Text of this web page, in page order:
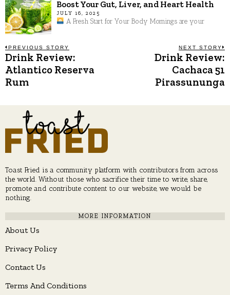
Boost Your Gut, Liver, and Heart Health
JULY 16, 2025
A Fresh Start for Your Body Mornings are your
Post
navigation
PREVIOUS STORY
Previous
post:
Drink Review:
Atlantico Reserva
Rum
NEXT STORY
Drink Review:
Cachaca 51
Pirassununga
Toast Fried is a community platform with contributors from across
the world. Without those who sacrifice their time to write, share,
promote and contribute content to our website, we would be
nothing.
MORE INFORMATION
About Us
Privacy Policy
Contact Us
Terms And Conditions